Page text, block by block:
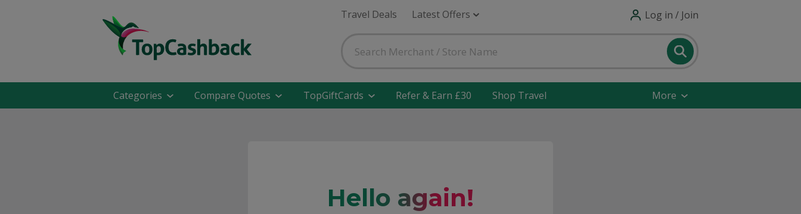
Travel Deals Latest Offers Log in / Join
Categories Compare Quotes TopGiftCards Refer & Earn £30 Shop Travel More
Hello again!